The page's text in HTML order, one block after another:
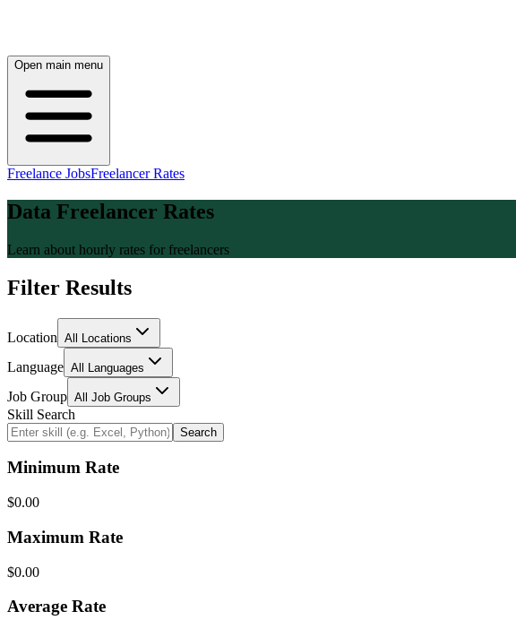
Open main menu
Freelance JobsFreelancer Rates
Data Freelancer Rates
Learn about hourly rates for freelancers
Filter Results
Location All Locations
Language All Languages
Job Group All Job Groups
Skill Search
Search
Minimum Rate
$0.00
Maximum Rate
$0.00
Average Rate